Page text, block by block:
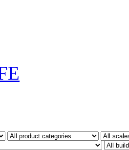
Scale
Scale Models